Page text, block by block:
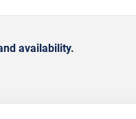
availability.